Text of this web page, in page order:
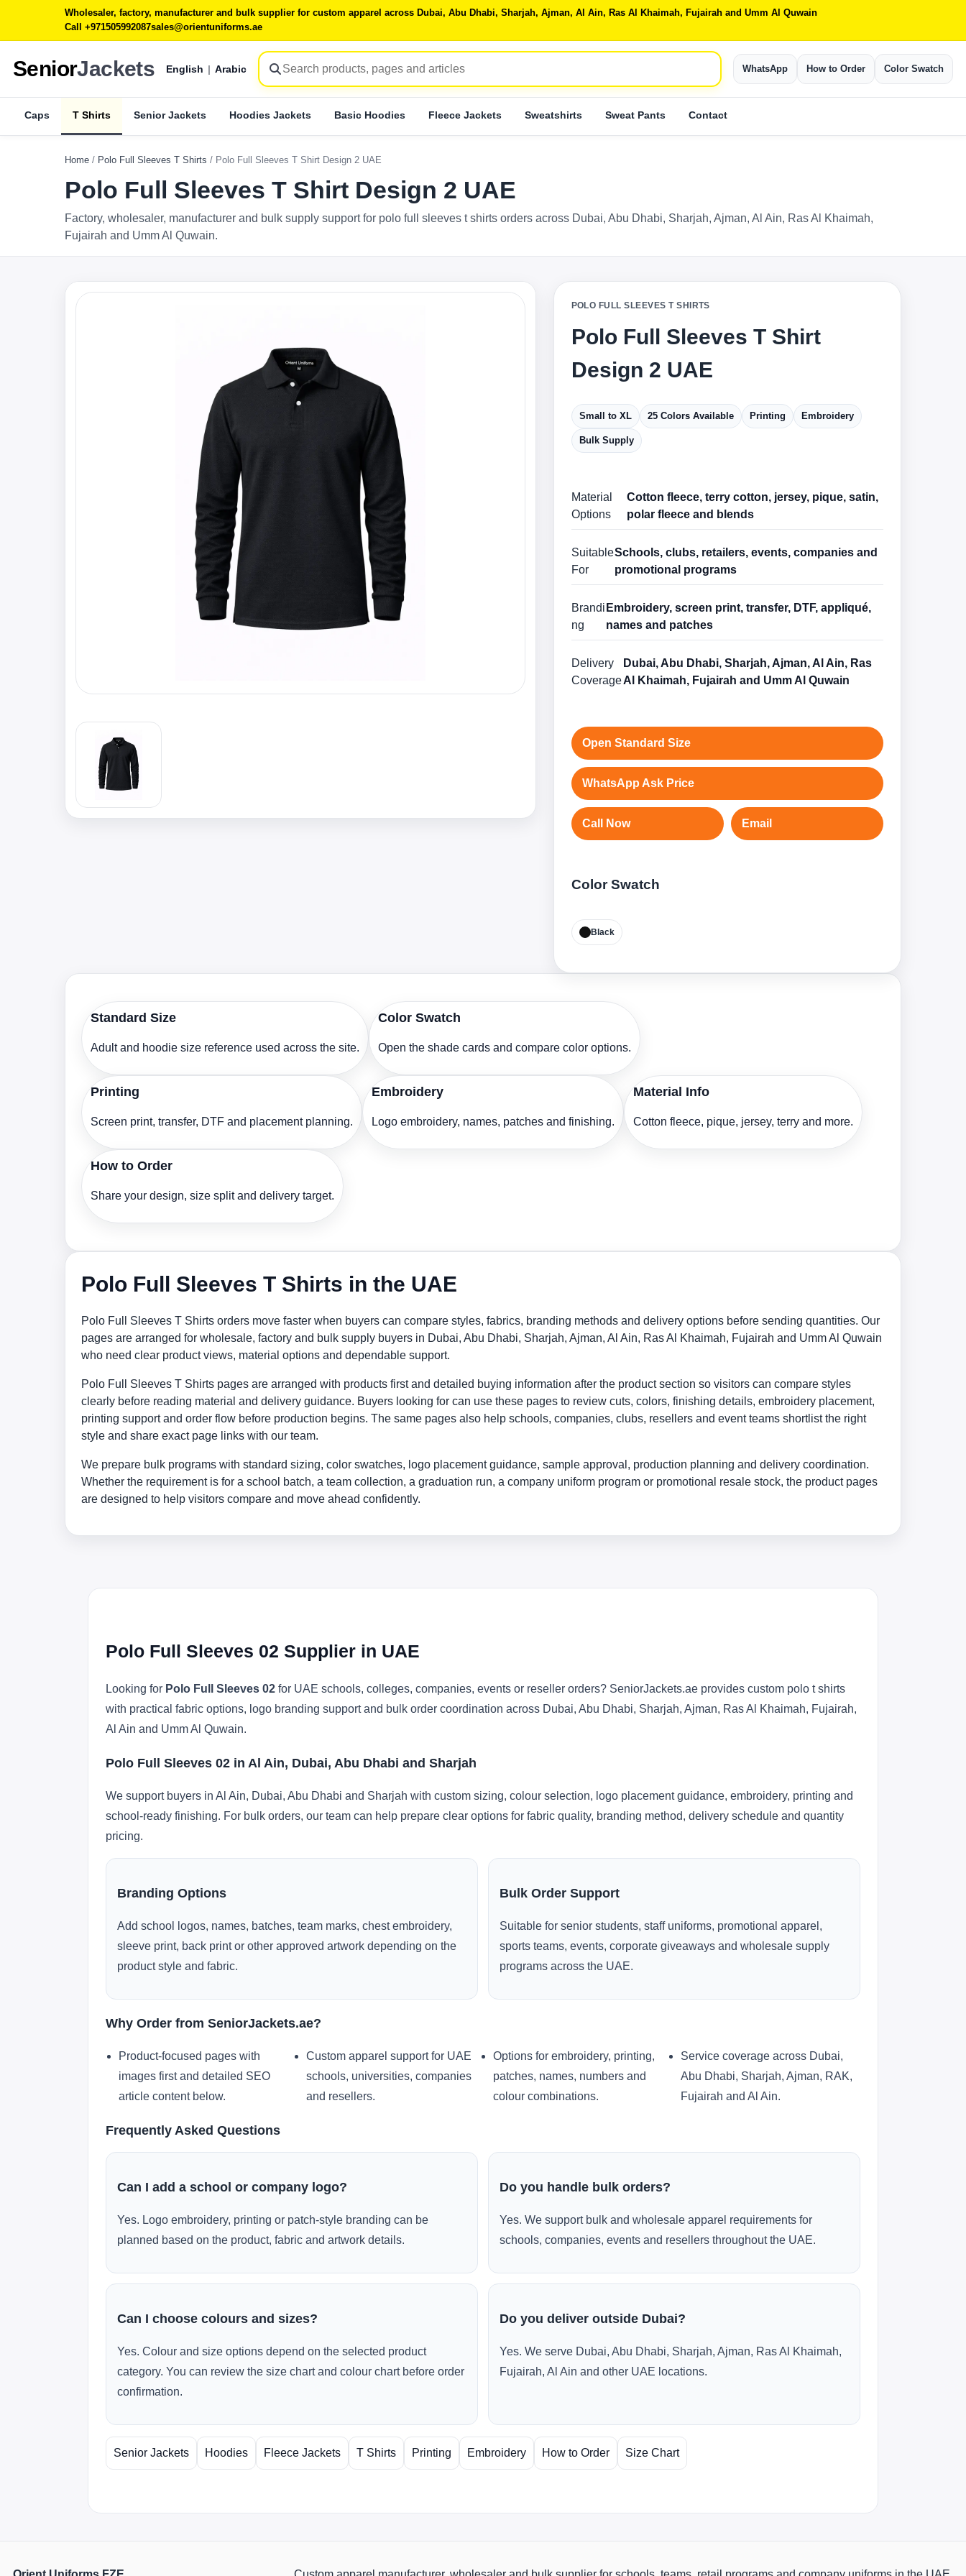
Wholesaler, factory, manufacturer and bulk supplier for custom apparel across Dubai, Abu Dhabi, Sharjah, Ajman, Al Ain, Ras Al Khaimah, Fujairah and Umm Al Quwain
Call +971505992087sales@orientuniforms.ae
SeniorJackets English | Arabic WhatsApp How to Order Color Swatch
Caps T Shirts Senior Jackets Hoodies Jackets Basic Hoodies Fleece Jackets Sweatshirts Sweat Pants Contact
Home / Polo Full Sleeves T Shirts / Polo Full Sleeves T Shirt Design 2 UAE
Polo Full Sleeves T Shirt Design 2 UAE
Factory, wholesaler, manufacturer and bulk supply support for polo full sleeves t shirts orders across Dubai, Abu Dhabi, Sharjah, Ajman, Al Ain, Ras Al Khaimah,
Fujairah and Umm Al Quwain.
POLO FULL SLEEVES T SHIRTS
Polo Full Sleeves T Shirt
Design 2 UAE
Small to XL 25 Colors Available Printing Embroidery
Bulk Supply
Material
Options
Cotton fleece, terry cotton, jersey, pique, satin,
polar fleece and blends
Suitable
For
Schools, clubs, retailers, events, companies and
promotional programs
Brandi
ng
Embroidery, screen print, transfer, DTF, appliqué,
names and patches
Delivery
Coverage
Dubai, Abu Dhabi, Sharjah, Ajman, Al Ain, Ras
Al Khaimah, Fujairah and Umm Al Quwain
Open Standard Size
WhatsApp Ask Price
Call Now Email
Color Swatch
Black
Standard Size
Adult and hoodie size reference used across the site.
Color Swatch
Open the shade cards and compare color options.
Printing
Screen print, transfer, DTF and placement planning.
Embroidery
Logo embroidery, names, patches and finishing.
Material Info
Cotton fleece, pique, jersey, terry and more.
How to Order
Share your design, size split and delivery target.
Polo Full Sleeves T Shirts in the UAE
Polo Full Sleeves T Shirts orders move faster when buyers can compare styles, fabrics, branding methods and delivery options before sending quantities. Our
pages are arranged for wholesale, factory and bulk supply buyers in Dubai, Abu Dhabi, Sharjah, Ajman, Al Ain, Ras Al Khaimah, Fujairah and Umm Al Quwain
who need clear product views, material options and dependable support.
Polo Full Sleeves T Shirts pages are arranged with products first and detailed buying information after the product section so visitors can compare styles
clearly before reading material and delivery guidance. Buyers looking for can use these pages to review cuts, colors, finishing details, embroidery placement,
printing support and order flow before production begins. The same pages also help schools, companies, clubs, resellers and event teams shortlist the right
style and share exact page links with our team.
We prepare bulk programs with standard sizing, color swatches, logo placement guidance, sample approval, production planning and delivery coordination.
Whether the requirement is for a school batch, a team collection, a graduation run, a company uniform program or promotional resale stock, the product pages
are designed to help visitors compare and move ahead confidently.
Polo Full Sleeves 02 Supplier in UAE
Looking for Polo Full Sleeves 02 for UAE schools, colleges, companies, events or reseller orders? SeniorJackets.ae provides custom polo t shirts
with practical fabric options, logo branding support and bulk order coordination across Dubai, Abu Dhabi, Sharjah, Ajman, Ras Al Khaimah, Fujairah,
Al Ain and Umm Al Quwain.
Polo Full Sleeves 02 in Al Ain, Dubai, Abu Dhabi and Sharjah
We support buyers in Al Ain, Dubai, Abu Dhabi and Sharjah with custom sizing, colour selection, logo placement guidance, embroidery, printing and
school-ready finishing. For bulk orders, our team can help prepare clear options for fabric quality, branding method, delivery schedule and quantity
pricing.
Branding Options
Add school logos, names, batches, team marks, chest embroidery,
sleeve print, back print or other approved artwork depending on the
product style and fabric.
Bulk Order Support
Suitable for senior students, staff uniforms, promotional apparel,
sports teams, events, corporate giveaways and wholesale supply
programs across the UAE.
Why Order from SeniorJackets.ae?
Product-focused pages with
images first and detailed SEO
article content below.
Custom apparel support for UAE
schools, universities, companies
and resellers.
Options for embroidery, printing,
patches, names, numbers and
colour combinations.
Service coverage across Dubai,
Abu Dhabi, Sharjah, Ajman, RAK,
Fujairah and Al Ain.
Frequently Asked Questions
Can I add a school or company logo?
Yes. Logo embroidery, printing or patch-style branding can be
planned based on the product, fabric and artwork details.
Do you handle bulk orders?
Yes. We support bulk and wholesale apparel requirements for
schools, companies, events and resellers throughout the UAE.
Can I choose colours and sizes?
Yes. Colour and size options depend on the selected product
category. You can review the size chart and colour chart before order
confirmation.
Do you deliver outside Dubai?
Yes. We serve Dubai, Abu Dhabi, Sharjah, Ajman, Ras Al Khaimah,
Fujairah, Al Ain and other UAE locations.
Senior Jackets Hoodies Fleece Jackets T Shirts Printing Embroidery How to Order Size Chart